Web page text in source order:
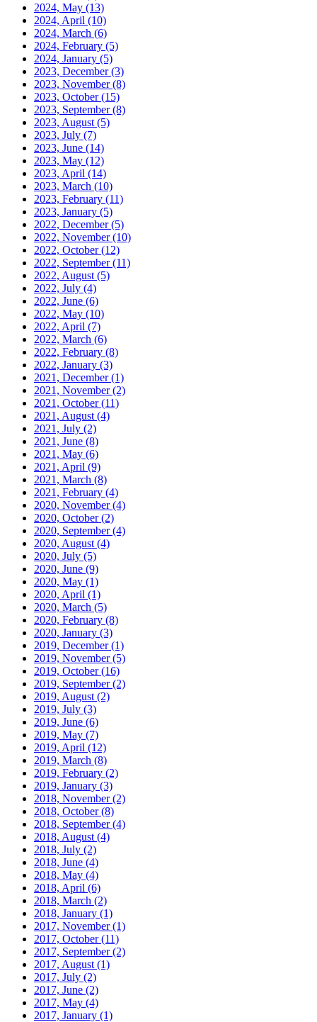
2024, May (13)
2024, April (10)
2024, March (6)
2024, February (5)
2024, January (5)
2023, December(3)
2023, November(8)
2023, October(15)
2023, September(8)
2023, August (5)
2023, July (7)
2023, June (14)
2023, May (12)
2023, April (14)
2023, March (10)
2023, February (11)
2023, January (5)
2022, December(5)
2022, November(10)
2022, October(12)
2022, September(11)
2022, August (5)
2022, July (4)
2022, June (6)
2022, May (10)
2022, April (7)
2022, March (6)
2022, February (8)
2022, January (3)
2021, December(1)
2021, November(2)
2021, October(11)
2021, August (4)
2021, July (2)
2021, June (8)
2021, May (6)
2021, April (9)
2021, March (8)
2021, February (4)
2020, November(4)
2020, October(2)
2020, September(4)
2020, August (4)
2020, July (5)
2020, June (9)
2020, May (1)
2020, April (1)
2020, March (5)
2020, February (8)
2020, January (3)
2019, December(1)
2019, November(5)
2019, October(16)
2019, September(2)
2019, August (2)
2019, July (3)
2019, June (6)
2019, May (7)
2019, April (12)
2019, March (8)
2019, February (2)
2019, January (3)
2018, November(2)
2018, October(8)
2018, September(4)
2018, August (4)
2018, July (2)
2018, June (4)
2018, May (4)
2018, April (6)
2018, March (2)
2018, January (1)
2017, November(1)
2017, October(11)
2017, September(2)
2017, August (1)
2017, July (2)
2017, June (2)
2017, May (4)
2017, January (1)